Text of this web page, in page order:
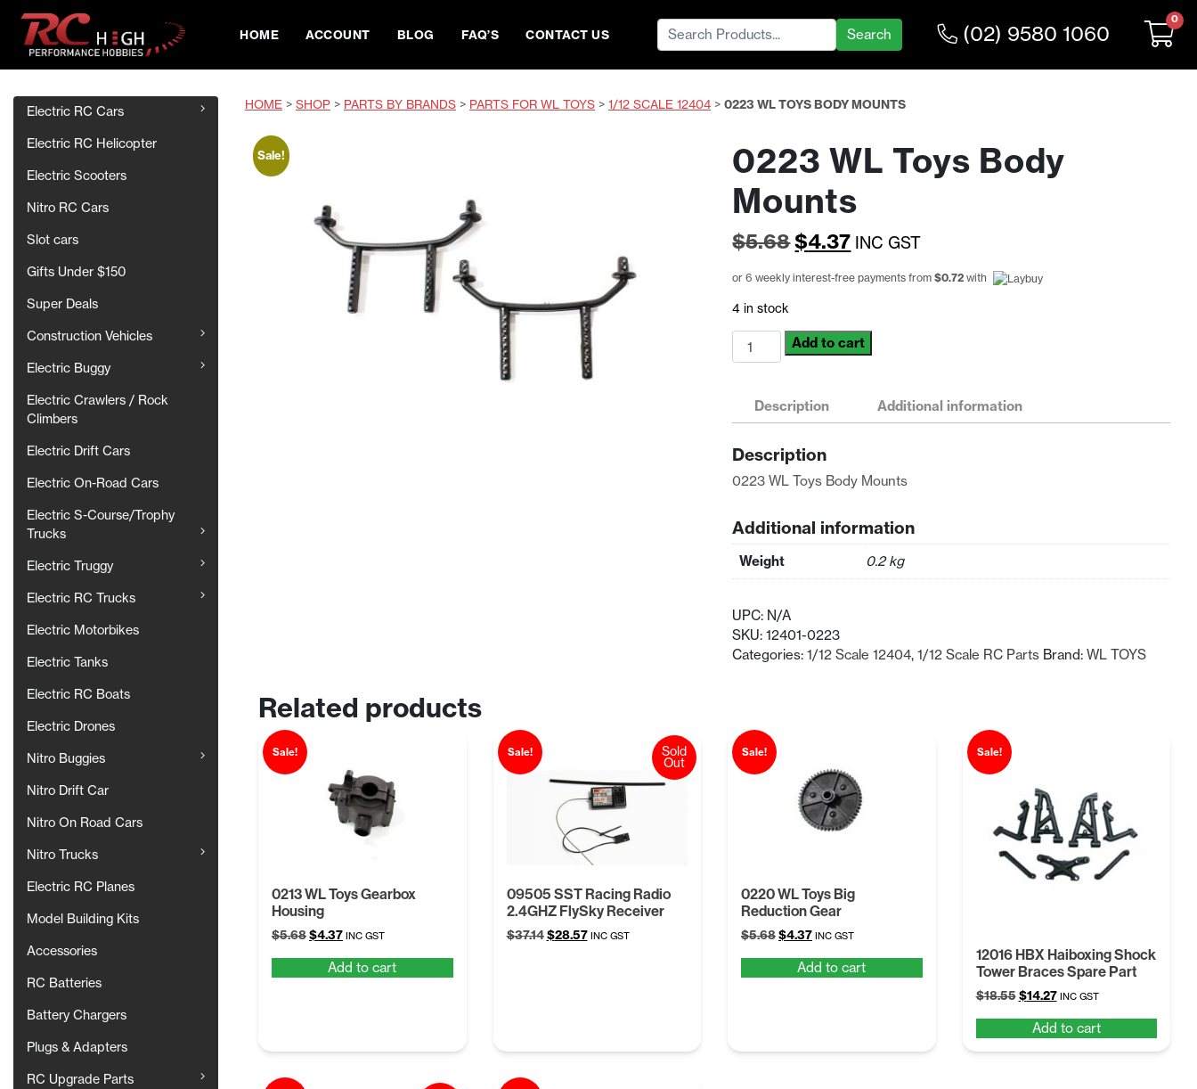
HOME ACCOUNT BLOG FAQ’S CONTACT US
Search
for:
(02) 9580 1060
0
Electric RC Cars
Electric RC Helicopter
Electric Scooters
Nitro RC Cars
Slot cars
Gifts Under $150
Super Deals
Construction Vehicles
Electric Buggy
Electric Crawlers / Rock
Climbers
Electric Drift Cars
Electric On-Road Cars
Electric S-Course/Trophy
Trucks
Electric Truggy
Electric RC Trucks
Electric Motorbikes
Electric Tanks
Electric RC Boats
Electric Drones
Nitro Buggies
Nitro Drift Car
Nitro On Road Cars
Nitro Trucks
Electric RC Planes
Model Building Kits
Accessories
RC Batteries
Battery Chargers
Plugs & Adapters
RC Upgrade Parts
HOME > SHOP > PARTS BY BRANDS > PARTS FOR WL TOYS > 1/12 SCALE 12404 > 0223 WL TOYS BODY MOUNTS
Sale!
0223 WL Toys Body
Mounts
$5.68Original
price
$5.68.
$4.37Current
price
$4.37.
INC GST
or 6 weekly interest-free payments from$0.72 with
4 in stock
0223
WL
Body
Add to cart
Description Additional information
Description
0223 WL Toys Body Mounts
Additional information
Weight 0.2 kg
UPC: N/A
SKU:12401-0223
Categories:1/12 Scale 12404,1/12 Scale RC Parts Brand:WL TOYS
Related products
Sale!
0213 WL Toys Gearbox
Housing
$5.68Original
was:
$4.37Current
is:
INC GST
Add to cart
Sale!
09505 SST Racing Radio
2.4GHZ FlySky Receiver
$37.14 Original
$28.57Current
INC GST
Sold
Out
Sale!
0220 WL Toys Big
Reduction Gear
$5.68Original
was:
$4.37Current
is:
INC GST
Add to cart
Sale!
12016 HBX Haiboxing Shock
Tower Braces Spare Part
$18.55 Original
was:
$18.55.
$14.27Current
is:
$14.27.
INC GST
Add to cart